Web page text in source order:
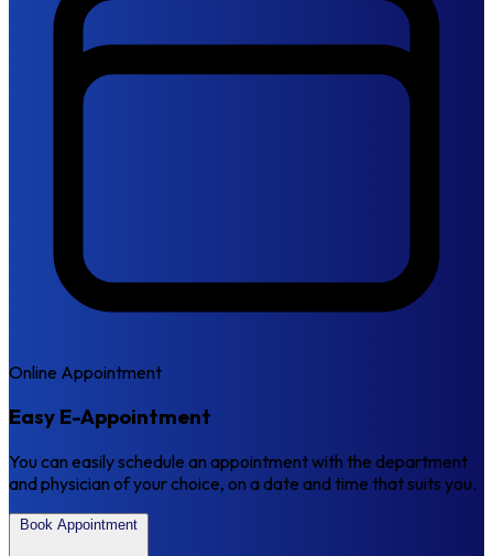
Online Appointment
Easy E-Appointment
You can easily schedule an appointment with the department
and physician of your choice, on a date and time that suits you.
Book Appointment